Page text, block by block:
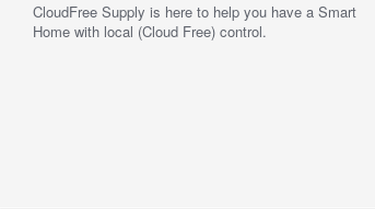
CloudFree Supply is here to help you have a Smart
Home with local (Cloud Free) control.